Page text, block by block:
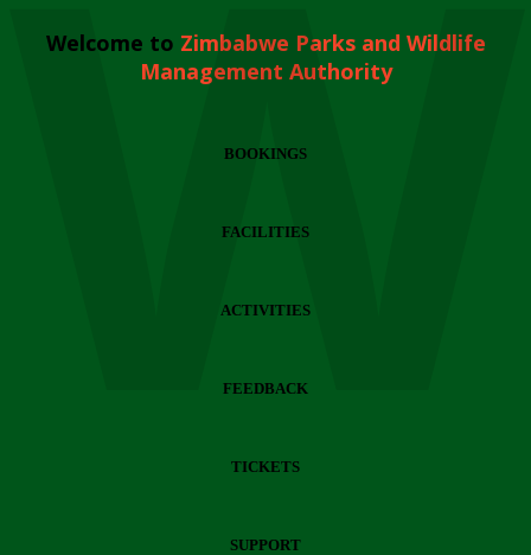
Welcome to Zimbabwe Parks and Wildlife
Management Authority
BOOKINGS
FACILITIES
ACTIVITIES
FEEDBACK
TICKETS
SUPPORT